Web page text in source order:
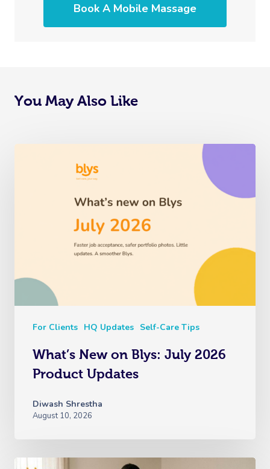
Book A Mobile Massage
You May Also Like
For Clients HQ Updates Self-Care Tips
What’s New on Blys: July 2026
Product Updates
Diwash Shrestha
August 10, 2026